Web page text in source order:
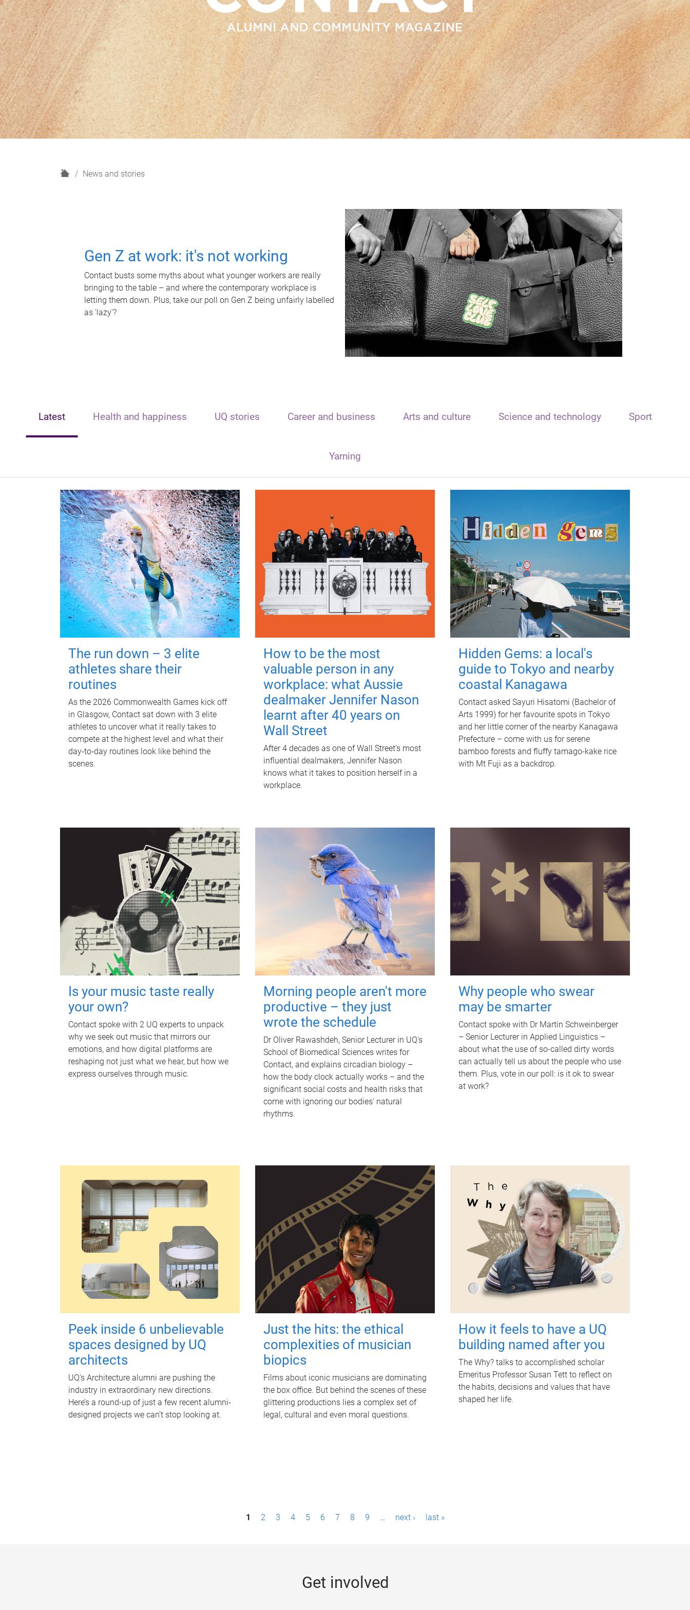
H
News and stories
Gen Z at work: it's not working
Contact busts some myths about what younger workers are really
bringing to the table – and where the contemporary workplace is
letting them down. Plus, take our poll on Gen Z being unfairly labelled
as 'lazy'?
Latest Health and happiness UQ stories Career and business Arts and culture Science and technology Sport
Yarning
The run down – 3 elite
athletes share their
routines
As the 2026 Commonwealth Games kick off
in Glasgow, Contact sat down with 3 elite
athletes to uncover what it really takes to
compete at the highest level and what their
day‑to‑day routines look like behind the
scenes.
How to be the most
valuable person in any
workplace: what Aussie
dealmaker Jennifer Nason
learnt after 40 years on
Wall Street
After 4 decades as one of Wall Street's most
influential dealmakers, Jennifer Nason
knows what it takes to position herself in a
workplace.
Hidden Gems: a local's
guide to Tokyo and nearby
coastal Kanagawa
Contact asked Sayuri Hisatomi (Bachelor of
Arts 1999) for her favourite spots in Tokyo
and her little corner of the nearby Kanagawa
Prefecture – come with us for serene
bamboo forests and fluffy tamago-kake rice
with Mt Fuji as a backdrop.
Is your music taste really
your own?
Contact spoke with 2 UQ experts to unpack
why we seek out music that mirrors our
emotions, and how digital platforms are
reshaping not just what we hear, but how we
express ourselves through music.
Morning people aren't more
productive – they just
wrote the schedule
Dr Oliver Rawashdeh, Senior Lecturer in UQ's
School of Biomedical Sciences writes for
Contact, and explains circadian biology –
how the body clock actually works – and the
significant social costs and health risks that
come with ignoring our bodies' natural
rhythms.
Why people who swear
may be smarter
Contact spoke with Dr Martin Schweinberger
– Senior Lecturer in Applied Linguistics –
about what the use of so-called dirty words
can actually tell us about the people who use
them. Plus, vote in our poll: is it ok to swear
at work?
Peek inside 6 unbelievable
spaces designed by UQ
architects
UQ's Architecture alumni are pushing the
industry in extraordinary new directions.
Here’s a round-up of just a few recent alumni-
designed projects we can’t stop looking at.
Just the hits: the ethical
complexities of musician
biopics
Films about iconic musicians are dominating
the box office. But behind the scenes of these
glittering productions lies a complex set of
legal, cultural and even moral questions.
How it feels to have a UQ
building named after you
The Why? talks to accomplished scholar
Emeritus Professor Susan Tett to reflect on
the habits, decisions and values that have
shaped her life.
1 2 3 4 5 6 7 8 9 … next › last »
Get involved